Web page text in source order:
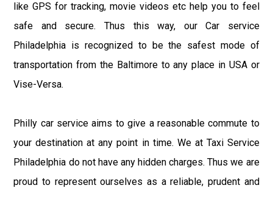
like GPS for tracking, movie videos etc help you to feel
safe and secure. Thus this way, our Car service
Philadelphia is recognized to be the safest mode of
transportation from the Baltimore to any place in USA or
Vise-Versa.
Philly car service aims to give a reasonable commute to
your destination at any point in time. We at Taxi Service
Philadelphia do not have any hidden charges. Thus we are
proud to represent ourselves as a reliable, prudent and